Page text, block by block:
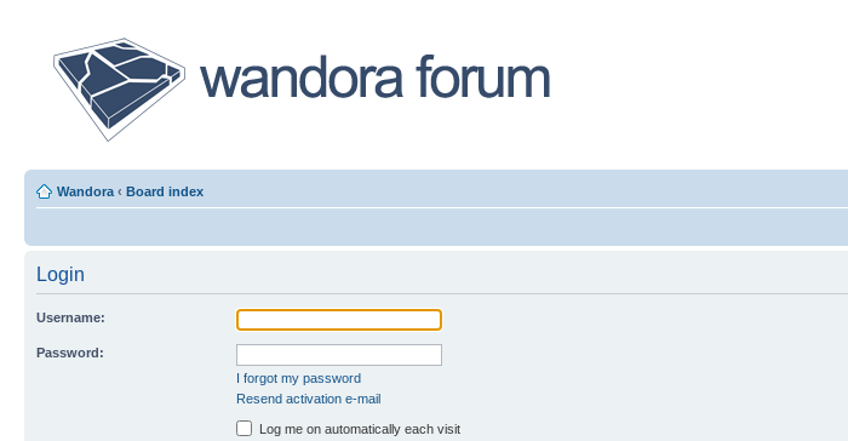
Wandora ‹ Board index
Login
Username:
Password:
I forgot my password
Resend activation e-mail
Log me on automatically each visit